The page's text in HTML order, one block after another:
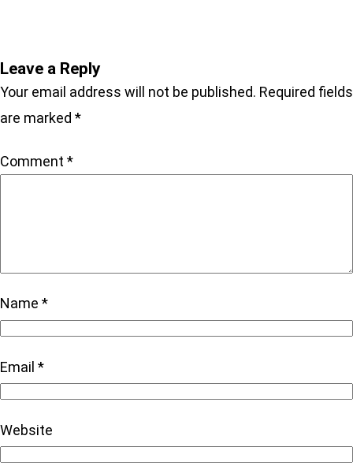
Leave a Reply
Your email address will not be published. Required fields
are marked *
Comment *
Name *
Email *
Website